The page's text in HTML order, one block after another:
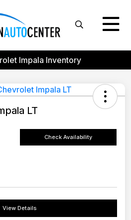
Impala Inventory
LT
Check Availability
View Details